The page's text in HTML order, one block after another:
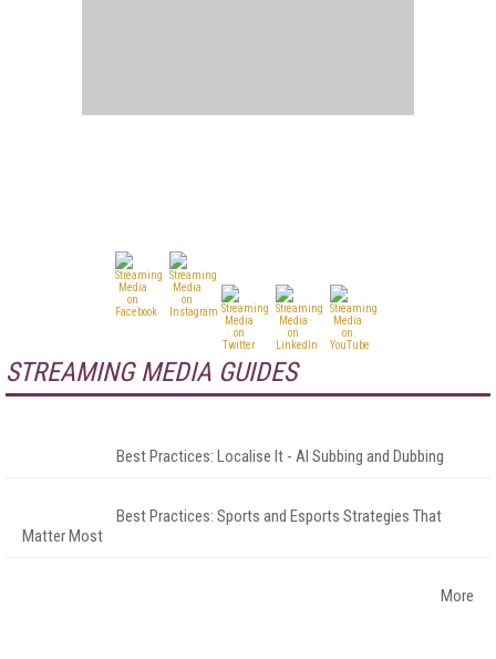
STREAMING MEDIA GUIDES
Best Practices: Localise It - AI Subbing and Dubbing
Best Practices: Sports and Esports Strategies That
Matter Most
More